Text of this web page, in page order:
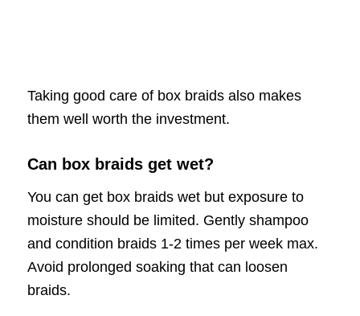
Taking good care of box braids also makes
them well worth the investment.
Can box braids get wet?
You can get box braids wet but exposure to
moisture should be limited. Gently shampoo
and condition braids 1-2 times per week max.
Avoid prolonged soaking that can loosen
braids.